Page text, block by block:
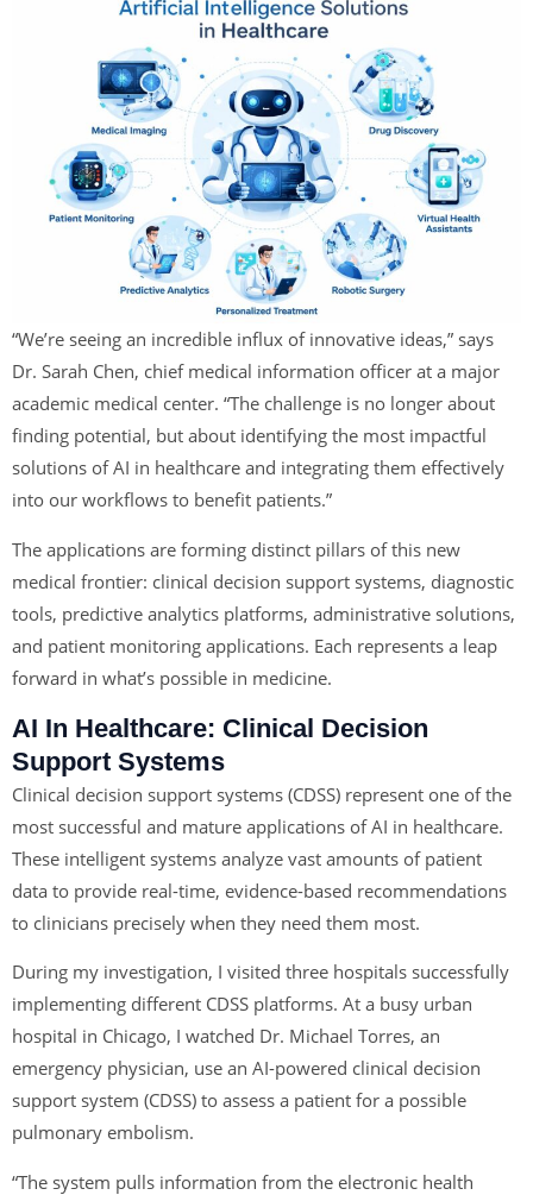
“We’re seeing an incredible influx of innovative ideas,” says
Dr. Sarah Chen, chief medical information officer at a major
academic medical center. “The challenge is no longer about
finding potential, but about identifying the most impactful
solutions of AI in healthcare and integrating them effectively
into our workflows to benefit patients.”
The applications are forming distinct pillars of this new
medical frontier: clinical decision support systems, diagnostic
tools, predictive analytics platforms, administrative solutions,
and patient monitoring applications. Each represents a leap
forward in what’s possible in medicine.
AI In Healthcare: Clinical Decision
Support Systems
Clinical decision support systems (CDSS) represent one of the
most successful and mature applications of AI in healthcare.
These intelligent systems analyze vast amounts of patient
data to provide real-time, evidence-based recommendations
to clinicians precisely when they need them most.
During my investigation, I visited three hospitals successfully
implementing different CDSS platforms. At a busy urban
hospital in Chicago, I watched Dr. Michael Torres, an
emergency physician, use an AI-powered clinical decision
support system (CDSS) to assess a patient for a possible
pulmonary embolism.
“The system pulls information from the electronic health